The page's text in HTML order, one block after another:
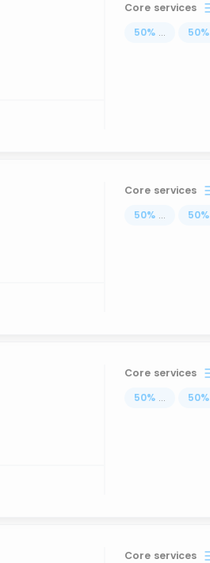
Core services
50% ... 50%
Core services
50% ... 50%
Core services
50% ... 50%
Core services